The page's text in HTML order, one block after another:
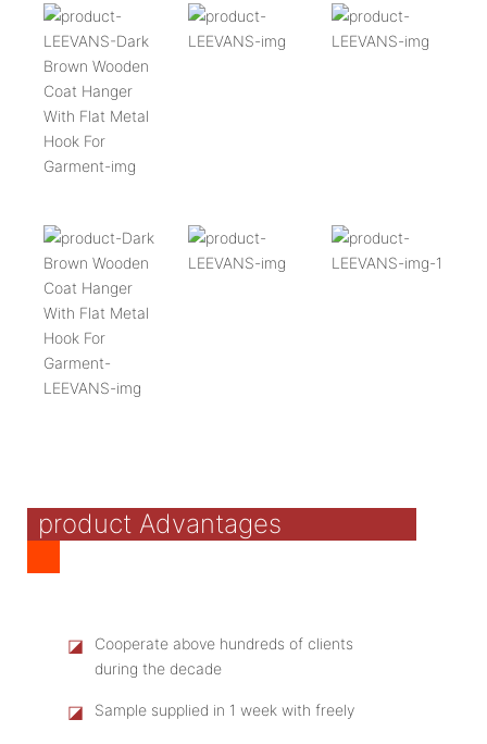
product Advantages
◪
Cooperate above hundreds of clients
during the decade
◪ Sample supplied in 1 week with freely